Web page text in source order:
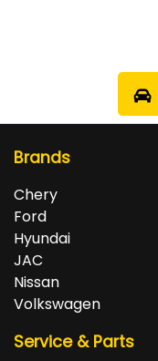
Brands
Chery
Ford
Hyundai
JAC
Nissan
Volkswagen
Service & Parts